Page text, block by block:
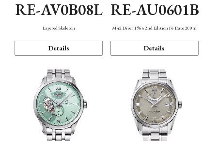
RE-AV0B08L
Layered Skeleton
Details
RE-AU0601B
M42 Diver 1964 2nd Edition F6 Date 200m
Details